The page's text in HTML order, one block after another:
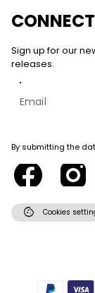
CONNECT
Sign up for our
releases.
By submitting the
cookie Cookies